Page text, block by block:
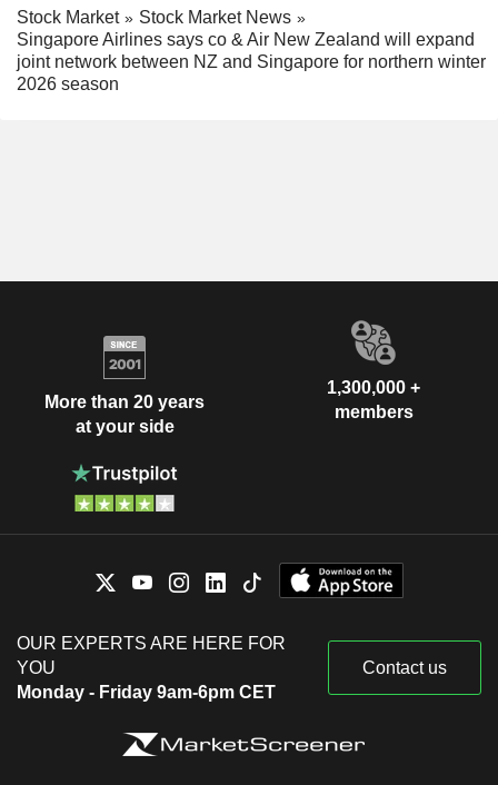
Stock Market
Stock Market News
Singapore Airlines says co & Air New Zealand will expand
joint network between NZ and Singapore for northern winter
2026 season
More than 20 years
at your side
1,300,000 +
members
OUR EXPERTS ARE HERE FOR
YOU
Monday - Friday 9am-6pm CET
Contact us